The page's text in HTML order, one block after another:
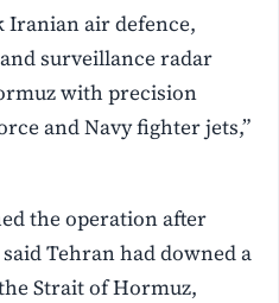
Iranian air defence,
surveillance radar
with precision
and Navy fighter jets,”
the operation after
Tehran had downed a
Strait of ⁠Hormuz,